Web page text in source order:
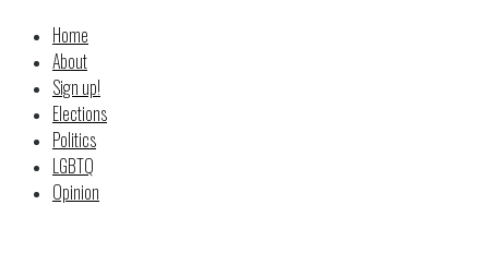
Home
About
Sign up!
Elections
Politics
LGBTQ
Opinion